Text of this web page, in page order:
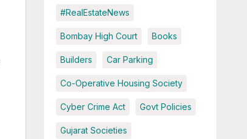
#RealEstateNews
Bombay High Court Books
Builders Car Parking
Co-Operative Housing Society
Cyber Crime Act Govt Policies
Gujarat Societies